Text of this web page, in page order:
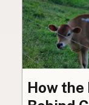
How the